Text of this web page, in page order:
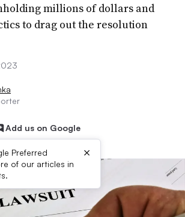
millions of dollars and
to drag out the resolution
Add us on Google
Preferred
of our articles in
×